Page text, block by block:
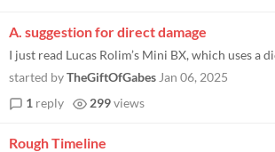
A. suggestion for direct damage
started byTheGiftOfGabes Jan 06, 2025
1 reply 299views
Rough Timeline